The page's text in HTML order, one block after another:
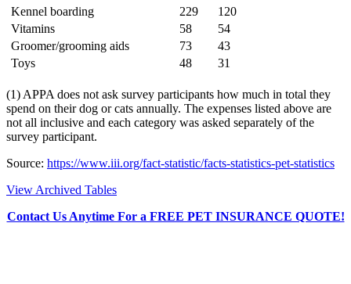
Kennel boarding
229
120
Vitamins
58
54
Groomer/grooming aids
73
43
Toys
48 31
(1) APPA does not ask survey participants how much in total they
spend on their dog or cats annually. The expenses listed above are
not all inclusive and each category was asked separately of the
survey participant.
Source: https://www.iii.org/fact-statistic/facts-statistics-pet-statistics
View Archived Tables
Contact Us Anytime For a FREE PET INSURANCE QUOTE!